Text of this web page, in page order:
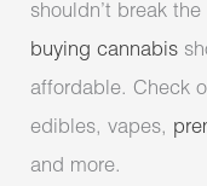
shouldn’t break
buying cannabis
affordable. Check
edibles, vapes,
and more.